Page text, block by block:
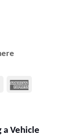
MasterCard
a Vehicle